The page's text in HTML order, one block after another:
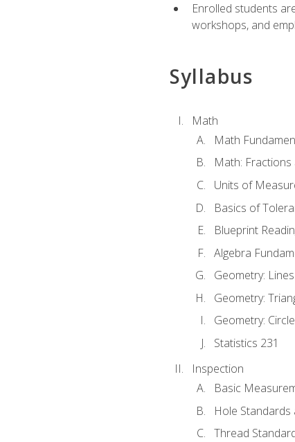
Enrolled students
workshops, and
Syllabus
Math
Math
Math: Fractions
Units of
Basics of
Blueprint
Algebra
Geometry:
Geometry:
Geometry:
Statistics 231
Inspection
Basic
Hole Standards
Thread